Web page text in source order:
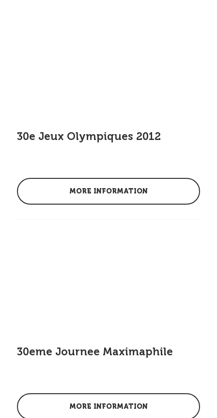
30e Jeux Olympiques 2012
MORE INFORMATION
30eme Journee Maximaphile
MORE INFORMATION